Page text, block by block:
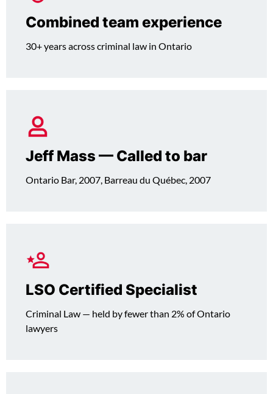
Combined team experience
30+ years across criminal law in Ontario
Jeff Mass — Called to bar
Ontario Bar, 2007, Barreau du Québec, 2007
LSO Certified Specialist
Criminal Law — held by fewer than 2% of Ontario
lawyers